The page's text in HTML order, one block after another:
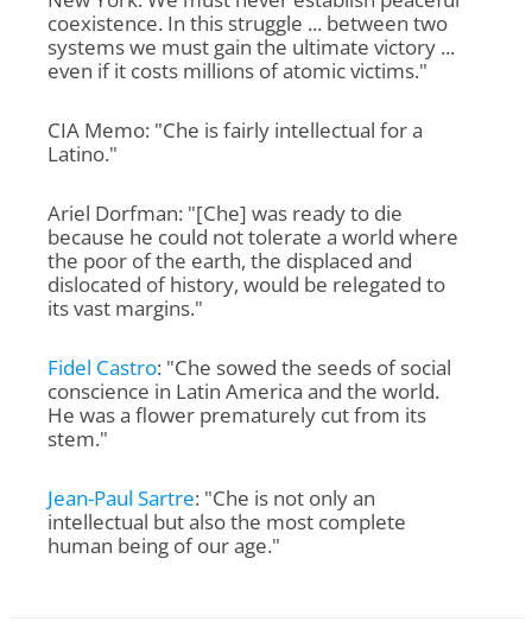
coexistence. In this struggle ... between two
systems we must gain the ultimate victory ...
even if it costs millions of atomic victims."
CIA Memo: "Che is fairly intellectual for a
Latino."
Ariel Dorfman: "[Che] was ready to die
because he could not tolerate a world where
the poor of the earth, the displaced and
dislocated of history, would be relegated to
its vast margins."
Fidel Castro: "Che sowed the seeds of social
conscience in Latin America and the world.
He was a flower prematurely cut from its
stem."
Jean-Paul Sartre: "Che is not only an
intellectual but also the most complete
human being of our age."